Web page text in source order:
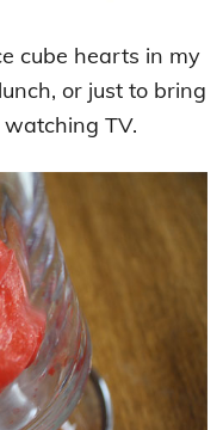
cube hearts in my
or just to bring
TV.